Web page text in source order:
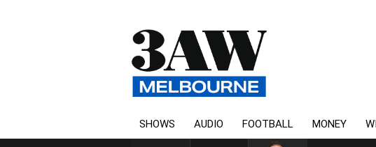
SHOWS AUDIO FOOTBALL MONEY